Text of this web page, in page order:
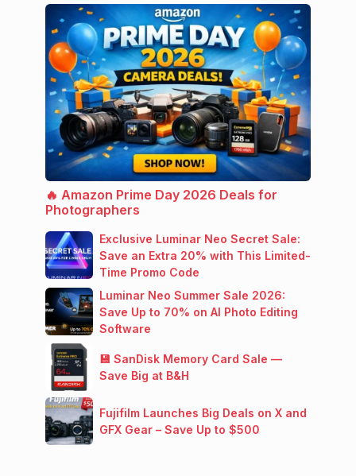
🔥 Amazon Prime Day 2026 Deals for
Photographers
Exclusive Luminar Neo Secret Sale:
Save an Extra 20% with This Limited-
Time Promo Code
Luminar Neo Summer Sale 2026:
Save Up to 70% on AI Photo Editing
Software
💾 SanDisk Memory Card Sale —
Save Big at B&H
Fujifilm Launches Big Deals on X and
GFX Gear – Save Up to $500